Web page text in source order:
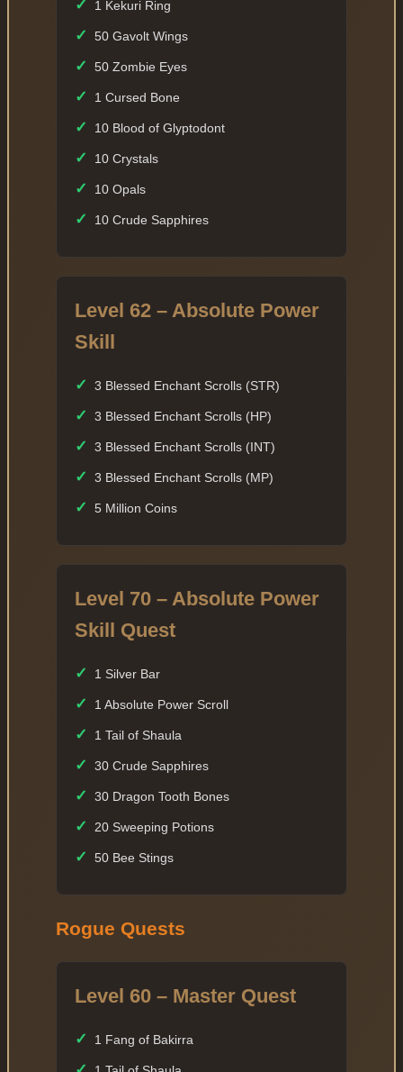
✓ 1 Kekuri Ring
✓ 50 Gavolt Wings
✓ 50 Zombie Eyes
✓ 1 Cursed Bone
✓ 10 Blood of Glyptodont
✓ 10 Crystals
✓ 10 Opals
✓ 10 Crude Sapphires
Level 62 – Absolute Power
Skill
✓ 3 Blessed Enchant Scrolls (STR)
✓ 3 Blessed Enchant Scrolls (HP)
✓ 3 Blessed Enchant Scrolls (INT)
✓ 3 Blessed Enchant Scrolls (MP)
✓ 5 Million Coins
Level 70 – Absolute Power
Skill Quest
✓ 1 Silver Bar
✓ 1 Absolute Power Scroll
✓ 1 Tail of Shaula
✓ 30 Crude Sapphires
✓ 30 Dragon Tooth Bones
✓ 20 Sweeping Potions
✓ 50 Bee Stings
Rogue Quests
Level 60 – Master Quest
✓ 1 Fang of Bakirra